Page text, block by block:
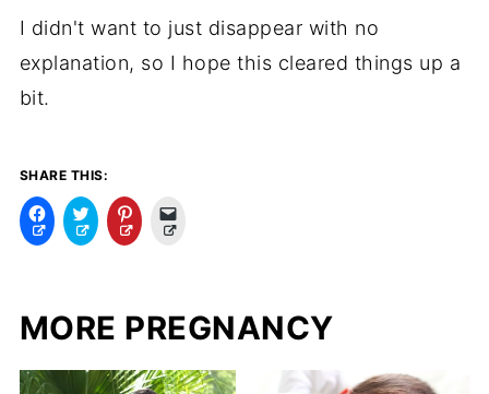
I didn't want to just disappear with no
explanation, so I hope this cleared things up a
bit.
SHARE THIS:
C
l
o
s
h
r
e
C
l
o
s
h
r
C
l
o
h
r
e
C
o
e
m
i
l
MORE PREGNANCY